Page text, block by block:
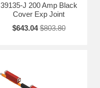
39135-J 200 Amp Black
Cover Exp Joint
$643.04 $803.80